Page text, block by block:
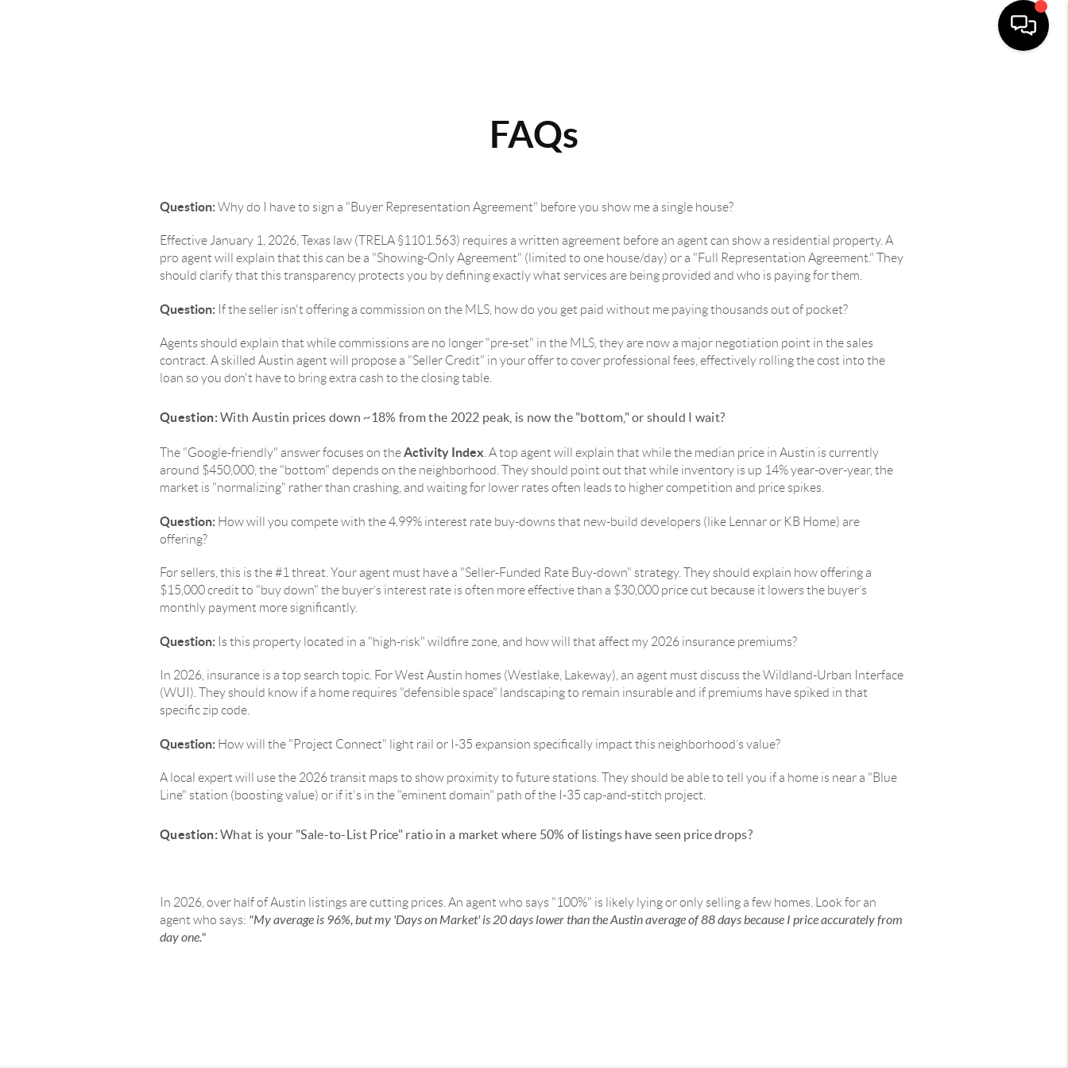
FAQs
Question:Why do I have to sign a "Buyer Representation Agreement" before you show me a single house?
Effective January 1, 2026, Texas law (TRELA §1101.563) requires a written agreement before an agent can show a residential property. A
pro agent will explain that this can be a "Showing-Only Agreement" (limited to one house/day) or a "Full Representation Agreement." They
should clarify that this transparency protects you by defining exactly what services are being provided and who is paying for them.
Question: If the seller isn't offering a commission on the MLS, how do you get paid without me paying thousands out of pocket?
Agents should explain that while commissions are no longer "pre-set" in the MLS, they are now a major negotiation point in the sales
contract. A skilled Austin agent will propose a "Seller Credit" in your offer to cover professional fees, effectively rolling the cost into the
loan so you don't have to bring extra cash to the closing table.
Question:With Austin prices down ~18% from the 2022 peak, is now the "bottom," or should I wait?
The "Google-friendly" answer focuses on theActivity Index . A top agent will explain that while the median price in Austin is currently
around $450,000, the "bottom" depends on the neighborhood. They should point out that while inventory is up 14% year-over-year, the
market is "normalizing" rather than crashing, and waiting for lower rates often leads to higher competition and price spikes.
Question: How will you compete with the 4.99% interest rate buy-downs that new-build developers (like Lennar or KB Home) are
offering?
For sellers, this is the #1 threat. Your agent must have a "Seller-Funded Rate Buy-down" strategy. They should explain how offering a
$15,000 credit to "buy down" the buyer’s interest rate is often more effective than a $30,000 price cut because it lowers the buyer’s
monthly payment more significantly.
Question: Is this property located in a "high-risk" wildfire zone, and how will that affect my 2026 insurance premiums?
In 2026, insurance is a top search topic. For West Austin homes (Westlake, Lakeway), an agent must discuss the Wildland-Urban Interface
(WUI). They should know if a home requires "defensible space" landscaping to remain insurable and if premiums have spiked in that
specific zip code.
Question: How will the "Project Connect" light rail or I-35 expansion specifically impact this neighborhood’s value?
A local expert will use the 2026 transit maps to show proximity to future stations. They should be able to tell you if a home is near a "Blue
Line" station (boosting value) or if it's in the "eminent domain" path of the I-35 cap-and-stitch project.
Question:What is your "Sale-to-List Price" ratio in a market where 50% of listings have seen price drops?
In 2026, over half of Austin listings are cutting prices. An agent who says "100%" is likely lying or only selling a few homes. Look for an
agent who says: "My average is 96%, but my 'Days on Market' is 20 days lower than the Austin average of 88 days because I price accurately from
day one."